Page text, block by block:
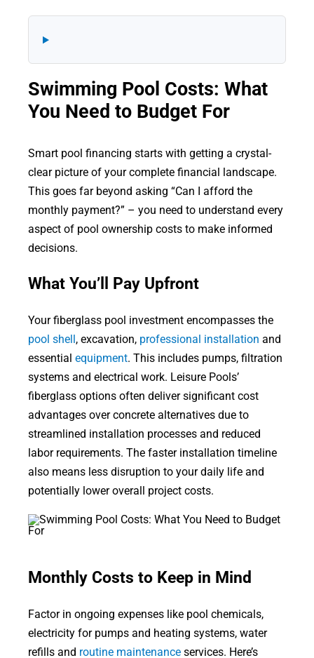
Swimming Pool Costs: What
You Need to Budget For
Smart pool financing starts with getting a crystal-
clear picture of your complete financial landscape.
This goes far beyond asking “Can I afford the
monthly payment?” – you need to understand every
aspect of pool ownership costs to make informed
decisions.
What You’ll Pay Upfront
Your fiberglass pool investment encompasses the
pool shell , excavation, professional installation and
essential equipment. This includes pumps, filtration
systems and electrical work. Leisure Pools’
fiberglass options often deliver significant cost
advantages over concrete alternatives due to
streamlined installation processes and reduced
labor requirements. The faster installation timeline
also means less disruption to your daily life and
potentially lower overall project costs.
Monthly Costs to Keep in Mind
Factor in ongoing expenses like pool chemicals,
electricity for pumps and heating systems, water
refills and routine maintenanceservices. Here’s